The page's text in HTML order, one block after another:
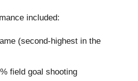
included:
(second-highest in the
field goal shooting